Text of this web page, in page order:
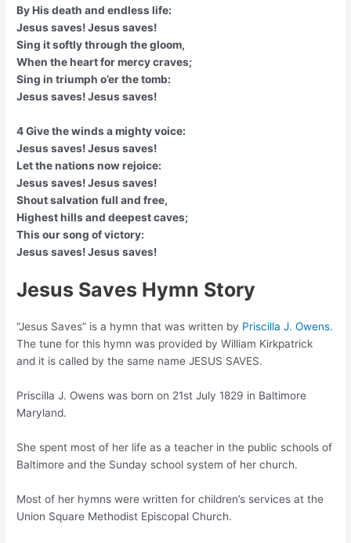
By His death and endless life:
Jesus saves! Jesus saves!
Sing it softly through the gloom,
When the heart for mercy craves;
Sing in triumph o’er the tomb:
Jesus saves! Jesus saves!
4 Give the winds a mighty voice:
Jesus saves! Jesus saves!
Let the nations now rejoice:
Jesus saves! Jesus saves!
Shout salvation full and free,
Highest hills and deepest caves;
This our song of victory:
Jesus saves! Jesus saves!
Jesus Saves Hymn Story
“Jesus Saves” is a hymn that was written by Priscilla J. Owens.
The tune for this hymn was provided by William Kirkpatrick
and it is called by the same name JESUS SAVES.
Priscilla J. Owens was born on 21st July 1829 in Baltimore
Maryland.
She spent most of her life as a teacher in the public schools of
Baltimore and the Sunday school system of her church.
Most of her hymns were written for children’s services at the
Union Square Methodist Episcopal Church.